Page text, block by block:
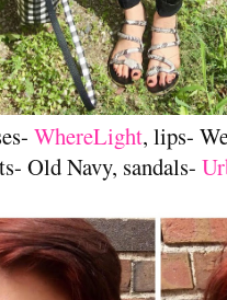
WhereLight, lips-
Old Navy, sandals-